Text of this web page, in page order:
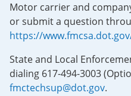
Motor carrier and
or submit a question
https://
State and Local
dialing 617-494-3003
fmctechsup@dot.gov.